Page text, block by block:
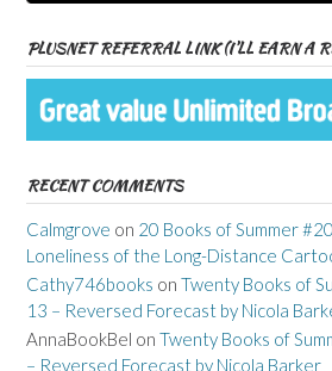
PLUSNET REFERRAL LINK (I’LL EARN A
RECENT COMMENTS
Calmgrove on 20 Books of Summer
Loneliness of the Long-Distance
Cathy746books on Twenty Books of
13 – Reversed Forecast by Nicola
AnnaBookBel on Twenty Books of
– Reversed Forecast by Nicola Barker